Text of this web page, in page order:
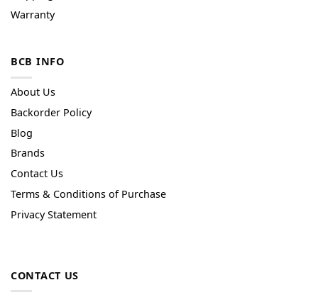
Warranty
BCB INFO
About Us
Backorder Policy
Blog
Brands
Contact Us
Terms & Conditions of Purchase
Privacy Statement
CONTACT US